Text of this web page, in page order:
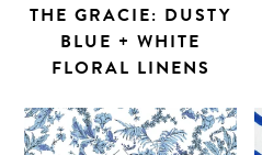
THE GRACIE: DUSTY
BLUE + WHITE
FLORAL LINENS